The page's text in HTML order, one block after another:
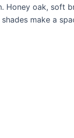
Honey oak, soft
make a